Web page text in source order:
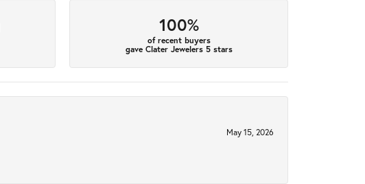
100%
of recent buyers
gave Clater Jewelers 5 stars
May 15, 2026